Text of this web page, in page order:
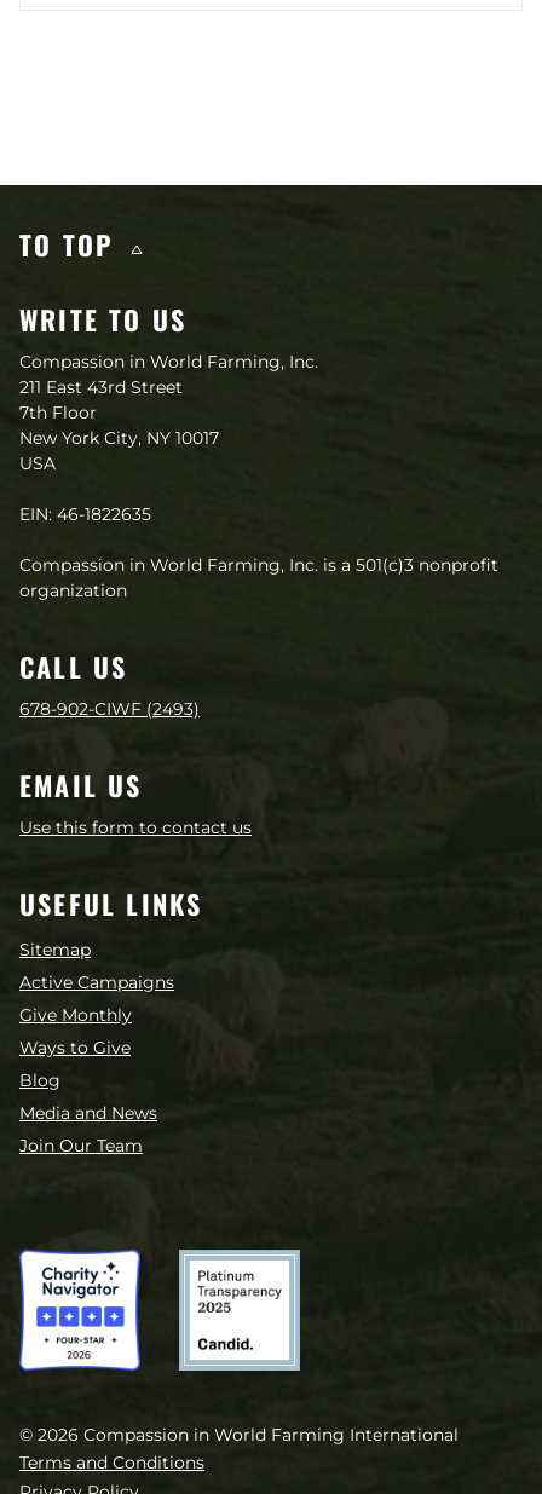
Other content you may like
TO TOP
WRITE TO US
Compassion in World Farming, Inc.
211 East 43rd Street
7th Floor
New York City, NY 10017
USA
EIN: 46-1822635
Compassion in World Farming, Inc. is a 501(c)3 nonprofit
organization
CALL US
678-902-CIWF (2493)
EMAIL US
Use this form to contact us
USEFUL LINKS
Sitemap
Active Campaigns
Give Monthly
Ways to Give
Blog
Media and News
Join Our Team
© 2026 Compassion in World Farming International
Terms and Conditions